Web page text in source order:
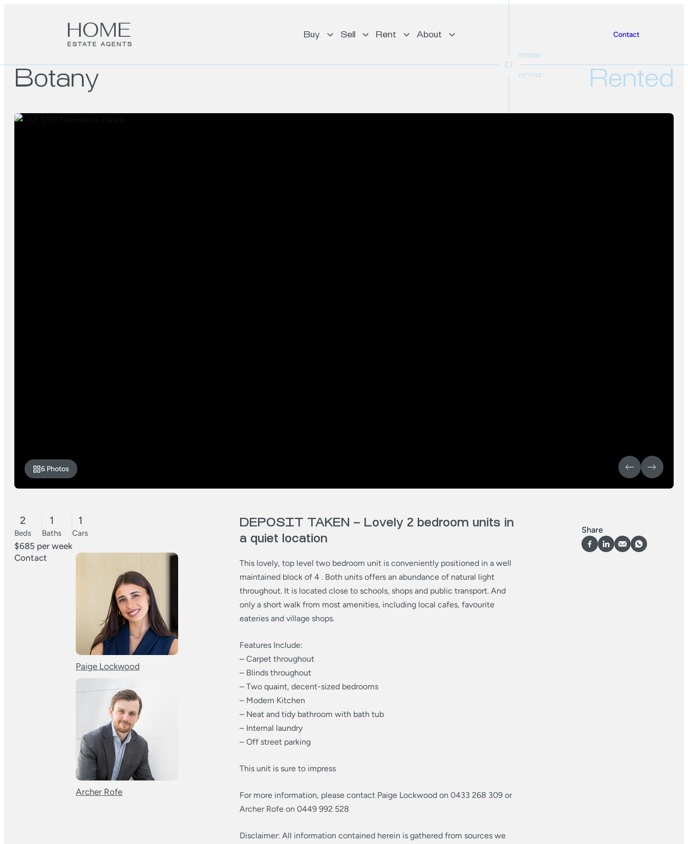
Buy Sell Rent About Contact
Botany Rented
6 Photos
2
Beds
1
Baths
1
Cars
$685 per week
Contact
Paige Lockwood
Archer Rofe
DEPOSIT TAKEN – Lovely 2 bedroom units in
a quiet location
This lovely, top level two bedroom unit is conveniently positioned in a well
maintained block of 4 . Both units offers an abundance of natural light
throughout. It is located close to schools, shops and public transport. And
only a short walk from most amenities, including local cafes, favourite
eateries and village shops.
Features Include:
– Carpet throughout
– Blinds throughout
– Two quaint, decent-sized bedrooms
– Modern Kitchen
– Neat and tidy bathroom with bath tub
– Internal laundry
– Off street parking
This unit is sure to impress
For more information, please contact Paige Lockwood on 0433 268 309 or
Archer Rofe on 0449 992 528
Disclaimer: All information contained herein is gathered from sources we
Share
33°56'56"
151°11'48"